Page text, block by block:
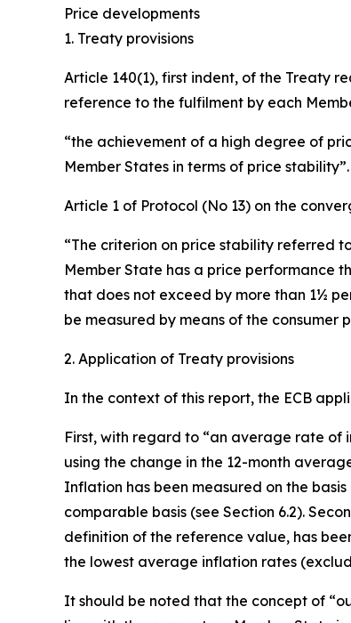
Price developments
1. Treaty provisions
Article 140(1), first indent, of the Treaty
reference to the fulfilment by each
“the achievement of a high degree of
Member States in terms of price stability”.
Article 1 of Protocol (No 13) on the
“The criterion on price stability referred
Member State has a price performance
that does not exceed by more than 1½
be measured by means of the
2. Application of Treaty provisions
In the context of this report, the ECB
First, with regard to “an average rate
using the change in the 12-month
Inflation has been measured on the
comparable basis (see Section 6.2).
definition of the reference value, has
the lowest average inflation rates
It should be noted that the concept of